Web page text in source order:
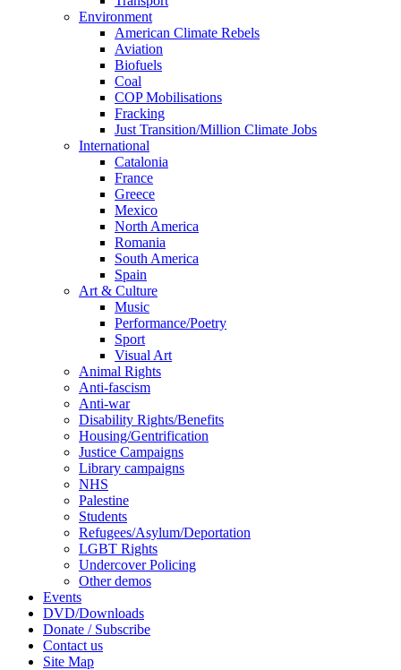
Environment
American Climate Rebels
Aviation
Biofuels
Coal
COP Mobilisations
Fracking
Just Transition/Million Climate Jobs
International
Catalonia
France
Greece
Mexico
North America
Romania
South America
Spain
Art & Culture
Music
Performance/Poetry
Sport
Visual Art
Animal Rights
Anti-fascism
Anti-war
Disability Rights/Benefits
Housing/Gentrification
Justice Campaigns
Library campaigns
NHS
Palestine
Students
Refugees/Asylum/Deportation
LGBT Rights
Undercover Policing
Other demos
Events
DVD/Downloads
Donate / Subscribe
Contact us
Site Map